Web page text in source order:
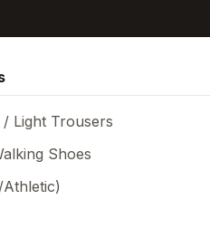
Light Trousers
Shoes
)